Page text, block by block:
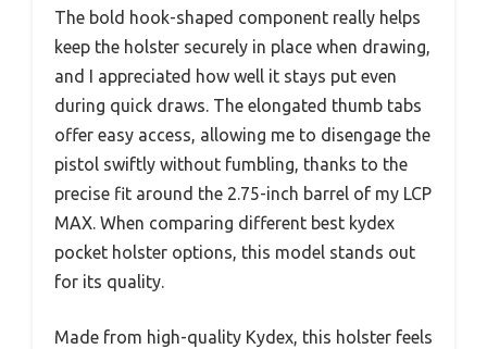
The bold hook-shaped component really helps
keep the holster securely in place when drawing,
and I appreciated how well it stays put even
during quick draws. The elongated thumb tabs
offer easy access, allowing me to disengage the
pistol swiftly without fumbling, thanks to the
precise fit around the 2.75-inch barrel of my LCP
MAX. When comparing different best kydex
pocket holster options, this model stands out
for its quality.
Made from high-quality Kydex, this holster feels